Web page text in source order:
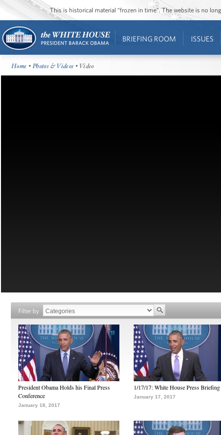
This is historical material “frozen in time”. The website is no
BRIEFING ROOM ISSUES
Home •Photos & Videos • Video
Filter by
President Obama Holds his Final Press
Conference
January 18, 2017
1/17/17: White House Press Briefing
January 17, 2017